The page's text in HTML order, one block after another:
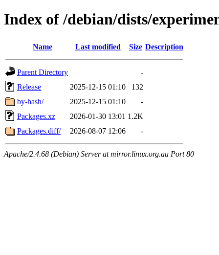
Index of /debian/dists/
Name Last modified Size Description
Parent Directory
-
Release
2025-12-15 01:10
132
by-hash/
2025-12-15 01:10
-
Packages.xz
2026-01-30 13:01 1.2K
Packages.diff/
2026-08-07 12:06 -
Apache/2.4.68 (Debian) Server at mirror.linux.org.au Port 80